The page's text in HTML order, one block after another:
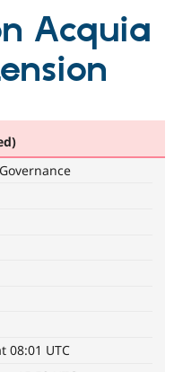
Drupal CMS
Drupal AI
Download
Find a
Try Hosting
Acquia
08:01 UTC